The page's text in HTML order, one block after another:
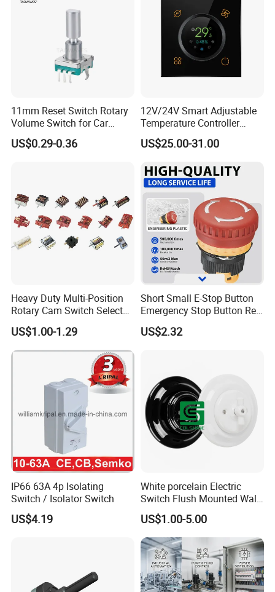
11mm Reset Switch Rotary
Volume Switch for Car
Audio
US$0.29-0.36
12V/24V Smart Adjustable
Temperature Controller
Control Touch Switch
Sensitive Digital Wall
US$25.00-31.00
Heavy Duty Multi-Position
Rotary Cam Switch Selector
Switch for Electric Oven and
Kitchen Appliances
US$1.00-1.29
Short Small E-Stop Button
Emergency Stop Button Red
Mushroom Head TUV CE
US$2.32
IP66 63A 4p Isolating
Switch / Isolator Switch
US$4.19
White porcelain Electric
Switch Flush Mounted Wall
Switch
US$1.00-5.00